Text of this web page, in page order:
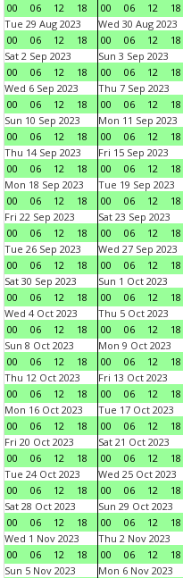
00
06 12 18
00
06 12 18
Tue 29 Aug 2023
00
06 12 18
Wed 30 Aug 2023
00
06 12 18
Sat 2 Sep 2023
00
06 12 18
Sun 3 Sep 2023
00
06 12 18
Wed 6 Sep 2023
00
06 12 18
Thu 7 Sep 2023
00
06 12 18
Sun 10 Sep 2023
00
06 12 18
Mon 11 Sep 2023
00
06 12 18
Thu 14 Sep 2023
00
06 12 18
Fri 15 Sep 2023
00
06 12 18
Mon 18 Sep 2023
00
06 12 18
Tue 19 Sep 2023
00
06 12 18
Fri 22 Sep 2023
00
06 12 18
Sat 23 Sep 2023
00
06 12 18
Tue 26 Sep 2023
00
06 12 18
Wed 27 Sep 2023
00
06 12 18
Sat 30 Sep 2023
00
06 12 18
Sun 1 Oct 2023
00
06 12 18
Wed 4 Oct 2023
00
06 12 18
Thu 5 Oct 2023
00
06 12 18
Sun 8 Oct 2023
00
06 12 18
Mon 9 Oct 2023
00
06 12 18
Thu 12 Oct 2023
00
06 12 18
Fri 13 Oct 2023
00
06 12 18
Mon 16 Oct 2023
00
06 12 18
Tue 17 Oct 2023
00
06 12 18
Fri 20 Oct 2023
00
06 12 18
Sat 21 Oct 2023
00
06 12 18
Tue 24 Oct 2023
00
06 12 18
Wed 25 Oct 2023
00
06 12 18
Sat 28 Oct 2023
00
06 12 18
Sun 29 Oct 2023
00
06 12 18
Wed 1 Nov 2023
00
06 12 18
Thu 2 Nov 2023
00
06 12 18
Sun 5 Nov 2023
Mon 6 Nov 2023